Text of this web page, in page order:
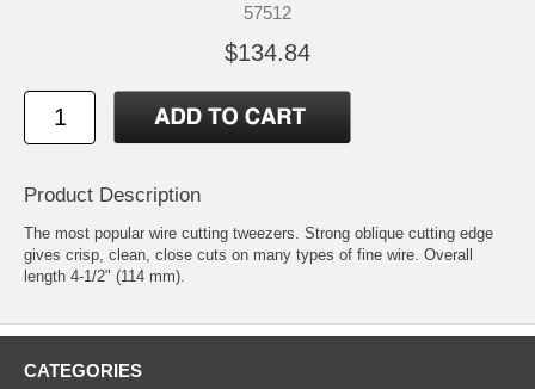
57512
$134.84
Product Description
The most popular wire cutting tweezers. Strong oblique cutting edge
gives crisp, clean, close cuts on many types of fine wire. Overall
length 4-1/2" (114 mm).
CATEGORIES